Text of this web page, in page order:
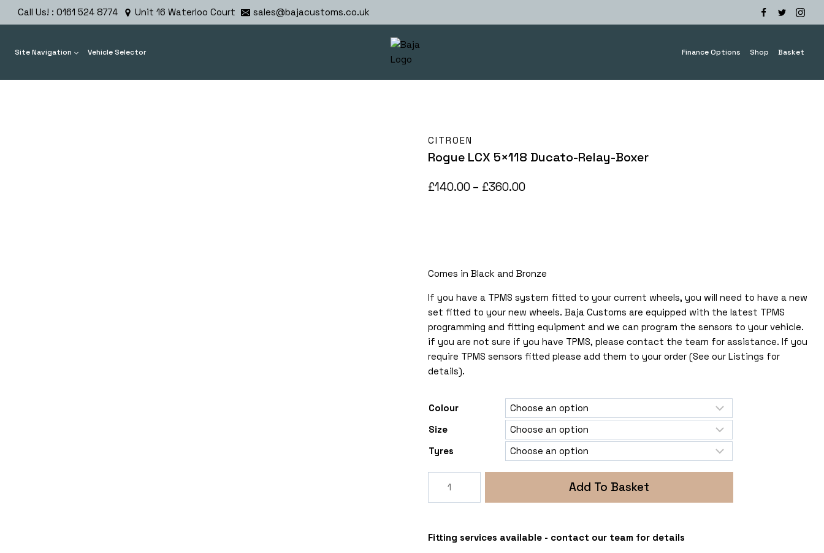
Call Us! : 0161 524 8774 Unit 16 Waterloo Court sales@bajacustoms.co.uk
Site Navigation Vehicle Selector Finance Options Shop Basket
CITROEN
Rogue LCX 5×118 Ducato-Relay-Boxer
£140.00 – £360.00Price
Comes in Black and Bronze
If you have a TPMS system fitted to your current wheels, you will need to have a new
set fitted to your new wheels. Baja Customs are equipped with the latest TPMS
programming and fitting equipment and we can program the sensors to your vehicle.
if you are not sure if you have TPMS, please contact the team for assistance. If you
require TPMS sensors fitted please add them to your order (See our Listings for
details).
Colour
Size
Tyres
Relay-
Add To Basket
Fitting services available - contact our team for details